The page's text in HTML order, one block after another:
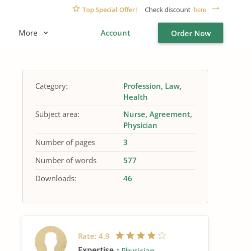
Top Special Offer! Check discount here
More Account Order Now
Category: Profession Law
Health
Subject area:
Nurse Agreement
Physician
Number of pages
3
Number of words
577
Downloads:
46
Rate: 4.9